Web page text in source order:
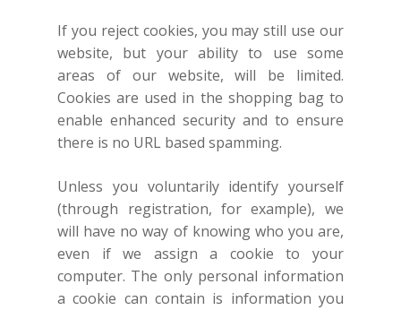
If you reject cookies, you may still use our
website, but your ability to use some
areas of our website, will be limited.
Cookies are used in the shopping bag to
enable enhanced security and to ensure
there is no URL based spamming.
Unless you voluntarily identify yourself
(through registration, for example), we
will have no way of knowing who you are,
even if we assign a cookie to your
computer. The only personal information
a cookie can contain is information you